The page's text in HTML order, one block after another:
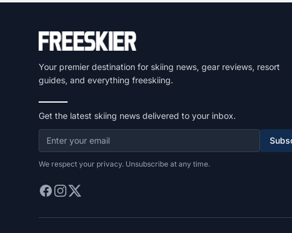
Your premier destination for skiing news, gear reviews, resort
guides, and everything freeskiing.
Get the latest skiing news delivered to your inbox.
We respect your privacy. Unsubscribe at any time.